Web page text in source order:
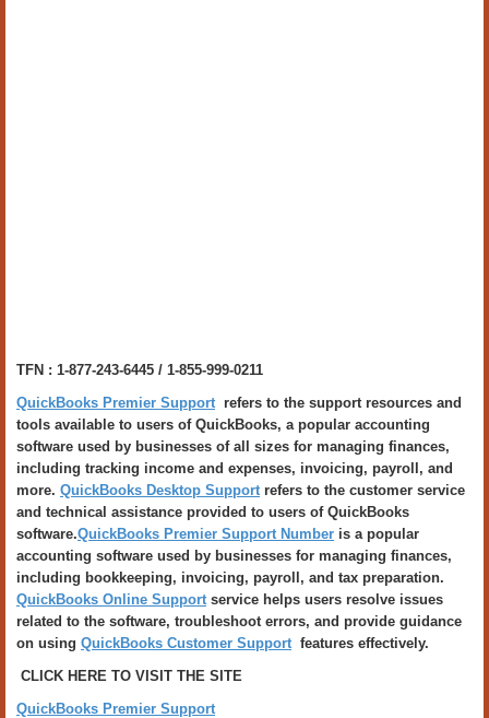
TFN : 1-877-243-6445 / 1-855-999-0211
QuickBooks Premier Supportrefers to the support resources and
tools available to users of QuickBooks, a popular accounting
software used by businesses of all sizes for managing finances,
including tracking income and expenses, invoicing, payroll, and
more. QuickBooks Desktop Supportrefers to the customer service
and technical assistance provided to users of QuickBooks
software.QuickBooks Premier Support Number is a popular
accounting software used by businesses for managing finances,
including bookkeeping, invoicing, payroll, and tax preparation.
QuickBooks Online Supportservice helps users resolve issues
related to the software, troubleshoot errors, and provide guidance
on using QuickBooks Customer Supportfeatures effectively.
CLICK HERE TO VISIT THE SITE
QuickBooks Premier Support